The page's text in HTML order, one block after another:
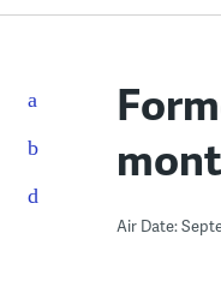
Air Date: